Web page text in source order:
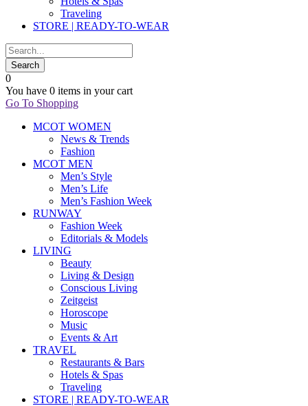
Traveling
STORE | READY-TO-WEAR
0
You have 0 items in your cart
Go To Shopping
MCOT WOMEN
News & Trends
Fashion
MCOT MEN
Men’s Style
Men’s Life
Men’s Fashion Week
RUNWAY
Fashion Week
Editorials & Models
LIVING
Beauty
Living & Design
Conscious Living
Zeitgeist
Horoscope
Music
Events & Art
TRAVEL
Restaurants & Bars
Hotels & Spas
Traveling
STORE | READY-TO-WEAR